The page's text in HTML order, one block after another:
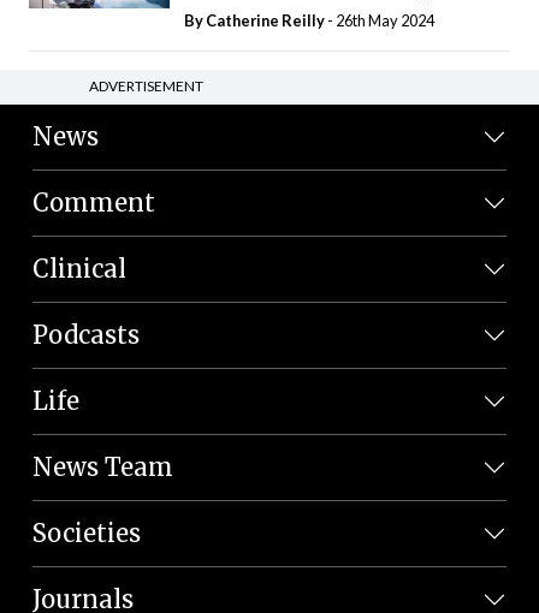
ByCatherine Reilly- 26th May 2024
ADVERTISEMENT
News
Comment
Clinical
Podcasts
Life
News Team
Societies
Journals